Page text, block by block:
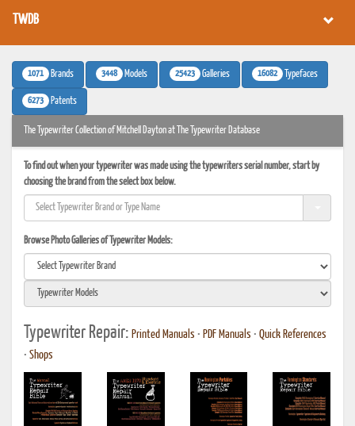
TWDB
1071 Brands 3448 Models 25423 Galleries 16082 Typefaces
6273 Patents
The Typewriter Collection of Mitchell Dayton at The Typewriter Database
To find out when your typewriter was made using the typewriters serial number, start by
choosing the brand from the select box below.
Browse Photo Galleries of Typewriter Models:
Typewriter Repair: Printed Manuals • PDF Manuals • Quick References
• Shops